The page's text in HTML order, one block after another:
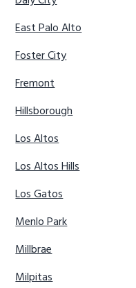
East Palo Alto
Foster City
Fremont
Hillsborough
Los Altos
Los Altos Hills
Los Gatos
Menlo Park
Millbrae
Milpitas